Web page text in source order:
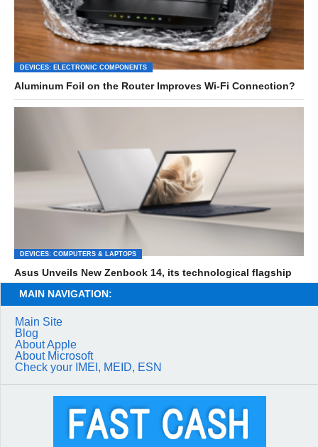
DEVICES: ELECTRONIC COMPONENTS
Aluminum Foil on the Router Improves Wi-Fi Connection?
DEVICES: COMPUTERS & LAPTOPS
Asus Unveils New Zenbook 14, its technological flagship
MAIN NAVIGATION:
Main Site
Blog
About Apple
About Microsoft
Check your IMEI, MEID, ESN